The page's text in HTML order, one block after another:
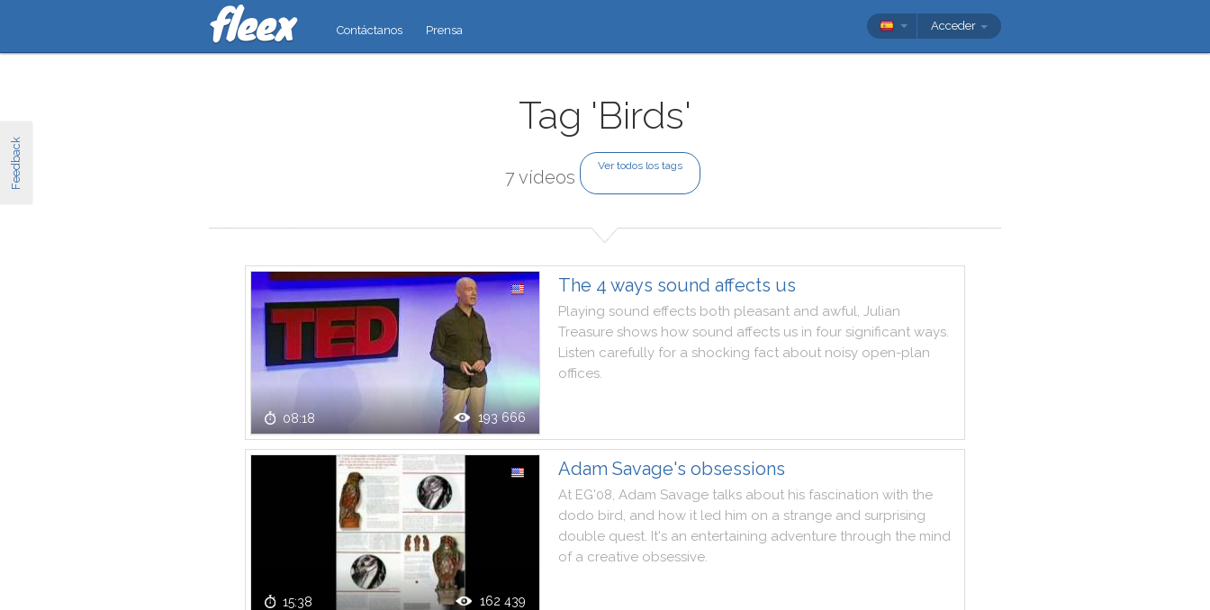
Feedback
Contáctanos Prensa Acceder
Tag 'Birds'
7 vídeos
Ver todos los tags
08:18 193 666
The 4 ways sound affects us
Playing sound effects both pleasant and awful, Julian
Treasure shows how sound affects us in four significant ways.
Listen carefully for a shocking fact about noisy open-plan
offices.
15:38 162 439
Adam Savage's obsessions
At EG'08, Adam Savage talks about his fascination with the
dodo bird, and how it led him on a strange and surprising
double quest. It's an entertaining adventure through the mind
of a creative obsessive.